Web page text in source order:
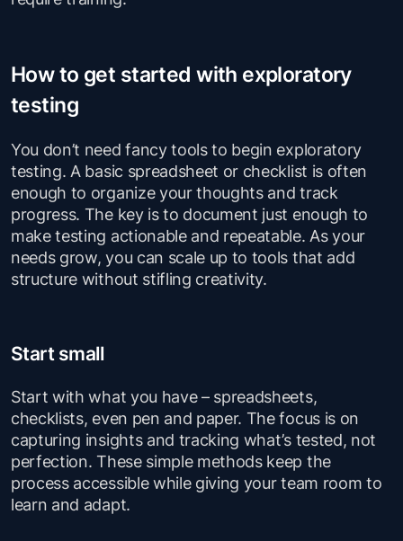
How to get started with exploratory
testing
You don’t need fancy tools to begin exploratory
testing. A basic spreadsheet or checklist is often
enough to organize your thoughts and track
progress. The key is to document just enough to
make testing actionable and repeatable. As your
needs grow, you can scale up to tools that add
structure without stifling creativity.
Start small
Start with what you have – spreadsheets,
checklists, even pen and paper. The focus is on
capturing insights and tracking what’s tested, not
perfection. These simple methods keep the
process accessible while giving your team room to
learn and adapt.